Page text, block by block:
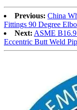
Previous: China
Fittings 90 Degree
Next: ASME B16.9
Eccentric Butt Weld